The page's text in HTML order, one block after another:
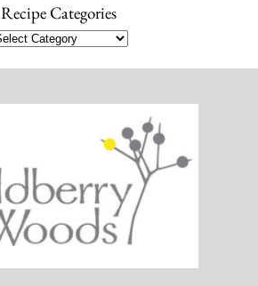
Recipe Categories